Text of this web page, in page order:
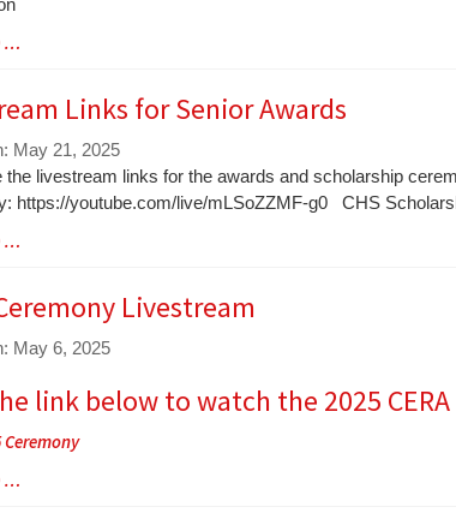
…
Links for Senior Awards
May 21, 2025
the livestream links for the awards and scholarship
https://youtube.com/live/mLSoZZMF-g0 CHS
…
Livestream
May 6, 2025
link below to watch the 2025
Ceremony
…